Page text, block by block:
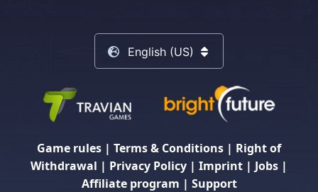
English (US)
Game rules | Terms & Conditions | Right of
Withdrawal | Privacy Policy | Imprint | Jobs |
Affiliate program | Support